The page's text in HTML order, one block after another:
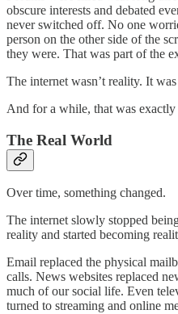
obscure interests and debated
never switched off. No one
person on the other side of the
they were. That was part of the
The internet wasn’t reality. It
And for a while, that was
The Real World
Over time, something changed.
The internet slowly stopped
reality and started becoming
Email replaced the physical
calls. News websites replaced
much of our social life. Even
turned to streaming and online